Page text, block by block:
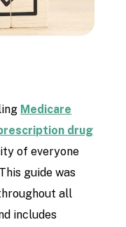
Medicare
drug
of everyone
guide was
all
includes